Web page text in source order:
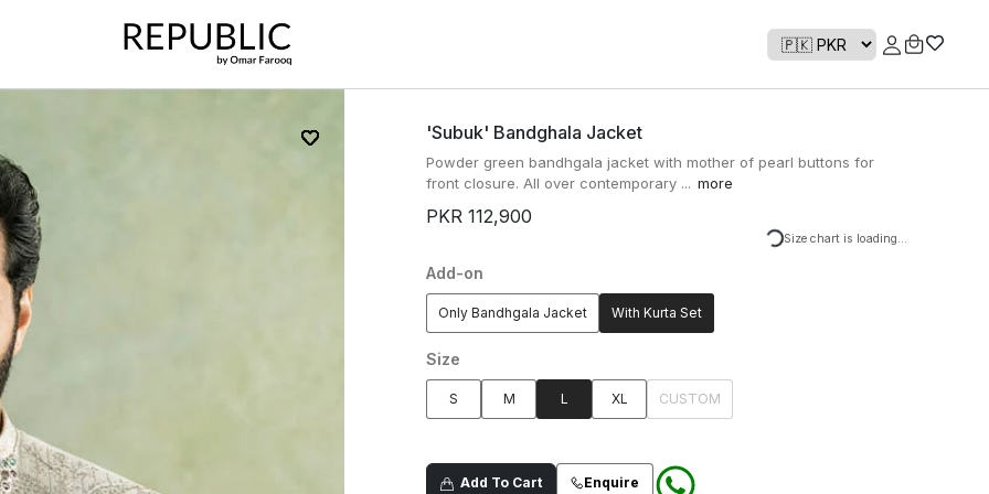
'subuk' Bandghala Jacket
Powder green bandhgala jacket with mother of pearl buttons for
front closure. All over contemporary ... more
PKR 112,900
Loading...
Size chart is loading...
Add-on
Only Bandhgala Jacket With Kurta Set
Size
S M L XL CUSTOM
Add To Cart Enquire